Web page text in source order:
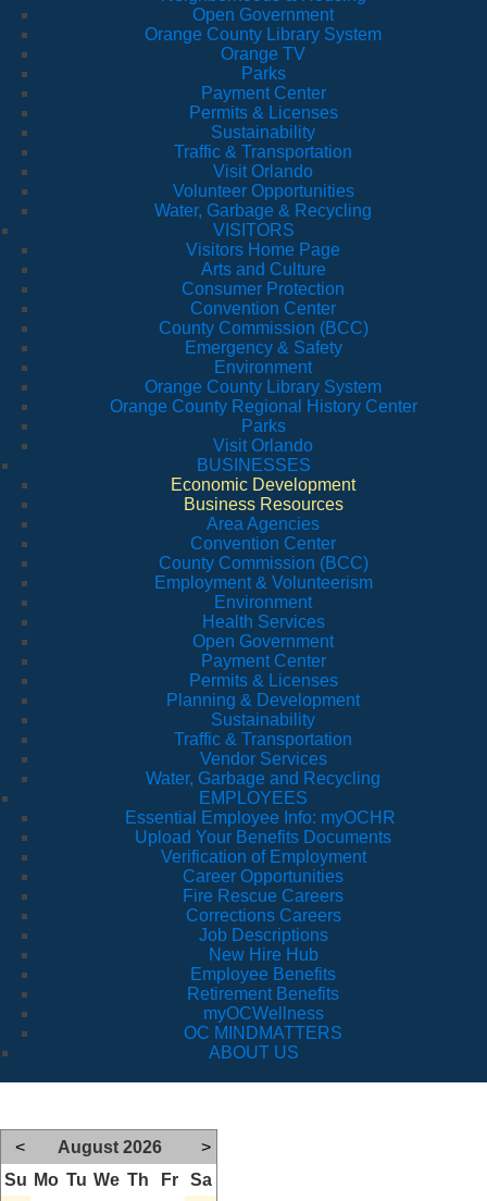
Open Government
Orange County Library System
Orange TV
Parks
Payment Center
Permits & Licenses
Sustainability
Traffic & Transportation
Visit Orlando
Volunteer Opportunities
Water, Garbage & Recycling
VISITORS
Visitors Home Page
Arts and Culture
Consumer Protection
Convention Center
County Commission (BCC)
Emergency & Safety
Environment
Orange County Library System
Orange County Regional History Center
Parks
Visit Orlando
BUSINESSES
Economic Development
Business Resources
Area Agencies
Convention Center
County Commission (BCC)
Employment & Volunteerism
Environment
Health Services
Open Government
Payment Center
Permits & Licenses
Planning & Development
Sustainability
Traffic & Transportation
Vendor Services
Water, Garbage and Recycling
EMPLOYEES
Essential Employee Info: myOCHR
Upload Your Benefits Documents
Verification of Employment
Career Opportunities
Fire Rescue Careers
Corrections Careers
Job Descriptions
New Hire Hub
Employee Benefits
Retirement Benefits
myOCWellness
OC MINDMATTERS
ABOUT US
< August 2026
>
Su Mo Tu We Th Fr
Sa